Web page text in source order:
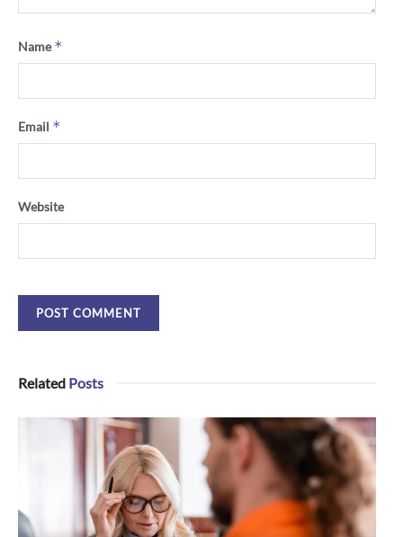
Name*
Email *
Website
Related Posts